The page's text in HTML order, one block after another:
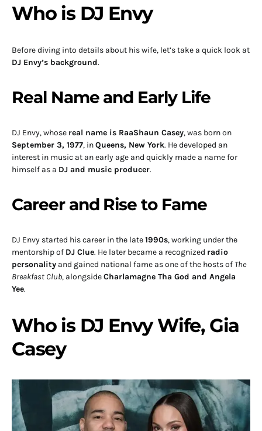
Who is DJ Envy
Before diving into details about his wife, let’s take a quick look at
DJ Envy’s background.
Real Name and Early Life
DJ Envy, whose real name is RaaShaun Casey, was born on
September 3, 1977, inQueens, New York. He developed an
interest in music at an early age and quickly made a name for
himself as a DJ and music producer.
Career and Rise to Fame
DJ Envy started his career in the late1990s, working under the
mentorship of DJ Clue. He later became a recognized radio
personality and gained national fame as one of the hosts ofThe
Breakfast Club, alongsideCharlamagne Tha God and Angela
Yee.
Who is DJ Envy Wife, Gia
Casey